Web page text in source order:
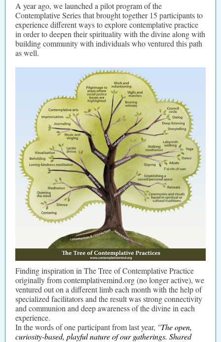
A year ago, we launched a pilot program of the
Contemplative Series that brought together 15 participants to
experience different ways to explore contemplative practice
in order to deepen their spirituality with the divine along with
building community with individuals who ventured this path
as well.
Finding inspiration in The Tree of Contemplative Practice
originally from contemplativemind.org (no longer active), we
ventured out on a different limb each month with the help of
specialized facilitators and the result was strong connectivity
and communion and deep awareness of the divine in each
experience.
In the words of one participant from last year, "The open,
curiosity-based, playful nature of our gatherings. Shared